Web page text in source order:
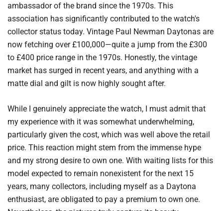
ambassador of the brand since the 1970s. This
association has significantly contributed to the watch's
collector status today. Vintage Paul Newman Daytonas are
now fetching over £100,000—quite a jump from the £300
to £400 price range in the 1970s. Honestly, the vintage
market has surged in recent years, and anything with a
matte dial and gilt is now highly sought after.
While I genuinely appreciate the watch, I must admit that
my experience with it was somewhat underwhelming,
particularly given the cost, which was well above the retail
price. This reaction might stem from the immense hype
and my strong desire to own one. With waiting lists for this
model expected to remain nonexistent for the next 15
years, many collectors, including myself as a Daytona
enthusiast, are obligated to pay a premium to own one.